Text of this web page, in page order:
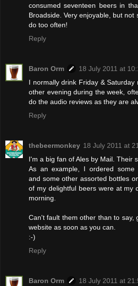
consumed seventeen beers in
Broadside. Very enjoyable, but not
do too often!
Reply
Baron Orm
18 July 2011 at
I normally drink Friday &
other evening during the week,
do the audio reviews as they are
Reply
thebeermonkey 18 July 2011 at
I'm a big fan of Ales by Mail. Their
As an example, I ordered some
and some other assorted bottles
of my delightful beers were at my
morning.
Can't fault them other than to say,
website as soon as you can.
:-)
Reply
Baron Orm
18 July 2011 at